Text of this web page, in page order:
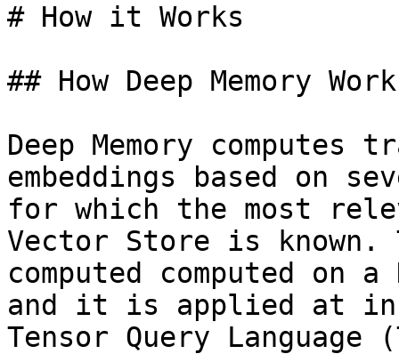
# How it Works
## How Deep Memory
Deep Memory
embeddings based on
for which the most
Vector Store is
computed computed on
and it is applied at
Tensor Query Language